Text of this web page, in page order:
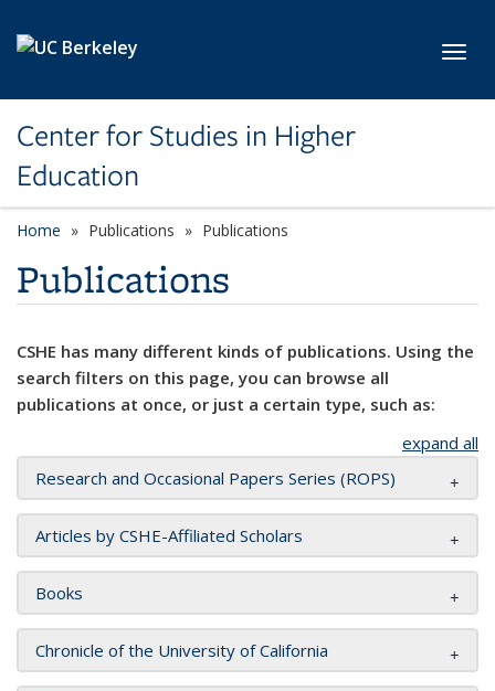
Center for Studies in Higher
Education
Home Publications Publications
Publications
CSHE has many different kinds of publications. Using the
search filters on this page, you can browse all
publications at once, or just a certain type, such as:
expand all
Research and Occasional Papers Series (ROPS)
Articles by CSHE-Affiliated Scholars
Books
Chronicle of the University of California